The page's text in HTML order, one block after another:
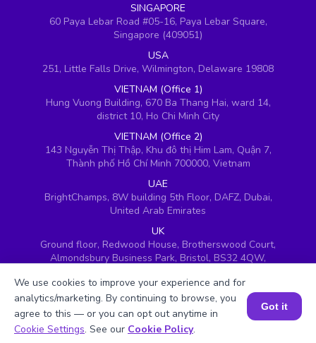
SINGAPORE
60 Paya Lebar Road #05-16, Paya Lebar Square,
Singapore (409051)
USA
251, Little Falls Drive, Wilmington, Delaware 19808
VIETNAM (Office 1)
Hung Vuong Building, 670 Ba Thang Hai, ward 14,
district 10, Ho Chi Minh City
VIETNAM (Office 2)
143 Nguyễn Thị Thập, Khu đô thị Him Lam, Quận 7,
Thành phố Hồ Chí Minh 700000, Vietnam
UAE
BrightChamps, 8W building 5th Floor, DAFZ, Dubai,
United Arab Emirates
UK
Ground floor, Redwood House, Brotherswood Court,
Almondsbury Business Park, Bristol, BS32 4QW,
Book a Session for FREE
We use cookies to improve your experience and for
analytics/marketing. By continuing to browse, you
agree to this — or you can opt out anytime in
Cookie Settings. See our Cookie Policy.
Got it